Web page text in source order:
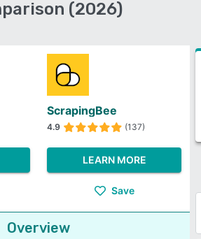
(2026)
ScrapingBee
4.9 (137)
LEARN MORE
Save
Overview